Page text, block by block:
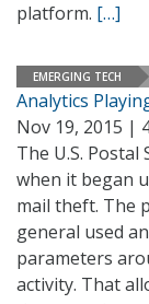
platform. […]
EMERGING TECH
Analytics
Nov 19, 2015 |
The U.S.
when it began
mail theft. The
general used
parameters
activity. That